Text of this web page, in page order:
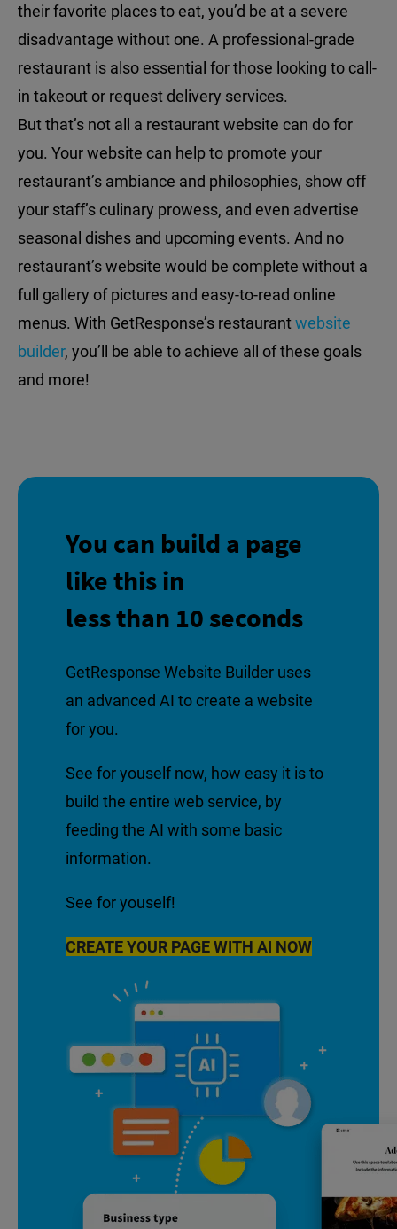
their favorite places to eat, you’d be at a severe
disadvantage without one. A professional-grade
restaurant is also essential for those looking to call-
in takeout or request delivery services.
But that’s not all a restaurant website can do for
you. Your website can help to promote your
restaurant’s ambiance and philosophies, show off
your staff’s culinary prowess, and even advertise
seasonal dishes and upcoming events. And no
restaurant’s website would be complete without a
full gallery of pictures and easy-to-read online
menus. With GetResponse’s restaurantwebsite
builder, you’ll be able to achieve all of these goals
and more!
You can build a page
like this in
less than 10 seconds
GetResponse Website Builder uses
an advanced AI to create a website
for you.
See for youself now, how easy it is to
build the entire web service, by
feeding the AI with some basic
information.
See for youself!
CREATE YOUR PAGE WITH AI NOW